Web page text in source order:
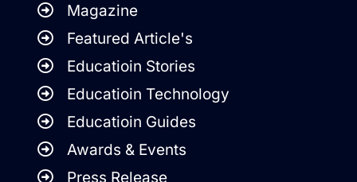
Magazine
Featured Article's
Educatioin Stories
Educatioin Technology
Educatioin Guides
Awards & Events
Press Release